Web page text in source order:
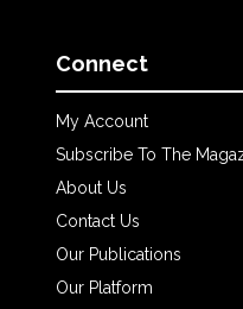
Connect
My Account
Subscribe To The
About Us
Contact Us
Our Publications
Our Platform